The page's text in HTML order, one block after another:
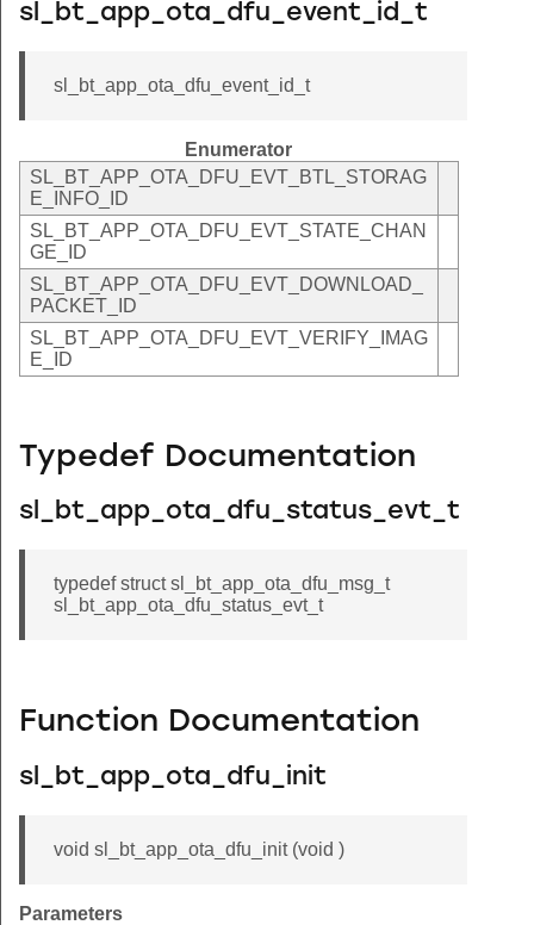
sl_bt_app_ota_dfu_event_id_t
sl_bt_app_ota_dfu_event_id_t
Enumerator
SL_BT_APP_OTA_DFU_EVT_BTL_STORAG
E_INFO_ID
SL_BT_APP_OTA_DFU_EVT_STATE_CHAN
GE_ID
SL_BT_APP_OTA_DFU_EVT_DOWNLOAD_
PACKET_ID
SL_BT_APP_OTA_DFU_EVT_VERIFY_IMAG
E_ID
Typedef Documentation
sl_bt_app_ota_dfu_status_evt_t
typedef struct sl_bt_app_ota_dfu_msg_t
sl_bt_app_ota_dfu_status_evt_t
Function Documentation
sl_bt_app_ota_dfu_init
void sl_bt_app_ota_dfu_init (void )
Parameters